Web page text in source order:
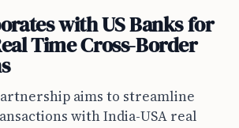
with US Banks for
Time Cross-Border
aims to streamline
with India-USA real